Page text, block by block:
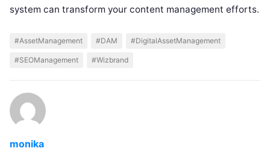
system can transform your content management efforts.
#AssetManagement #DAM #DigitalAssetManagement
#SEOManagement #Wizbrand
monika